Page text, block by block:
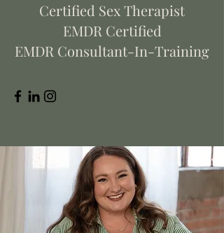
Certified Sex Therapist
EMDR Certified
EMDR Consultant-In-Training